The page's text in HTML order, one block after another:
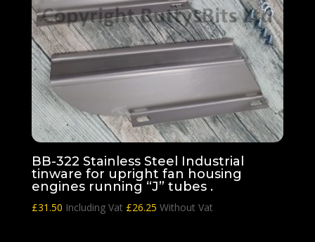
BB-322 Stainless Steel Industrial
tinware for upright fan housing
engines running “J” tubes .
£31.50 Including Vat £26.25 Without Vat